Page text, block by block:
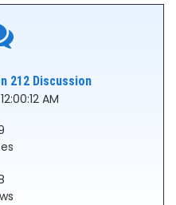
212 Discussion
AM